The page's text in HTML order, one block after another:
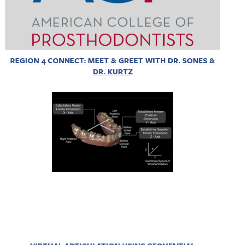
REGION 4 CONNECT: MEET & GREET WITH DR. SONES &
DR. KURTZ